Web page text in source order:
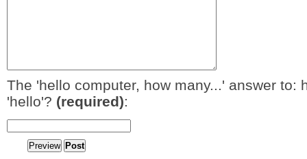
The 'hello computer, how many...' answer to:
'hello'? (required):